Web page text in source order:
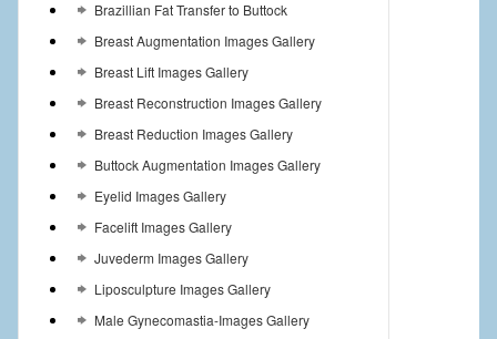
Brazillian Fat Transfer to Buttock
Breast Augmentation Images Gallery
Breast Lift Images Gallery
Breast Reconstruction Images Gallery
Breast Reduction Images Gallery
Buttock Augmentation Images Gallery
Eyelid Images Gallery
Facelift Images Gallery
Juvederm Images Gallery
Liposculpture Images Gallery
Male Gynecomastia-Images Gallery